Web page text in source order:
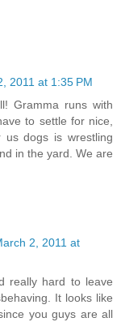
2011 at 1:35 PM
Gramma runs with
to settle for nice,
us dogs is wrestling
in the yard. We are
2, 2011 at
really hard to leave
It looks like
you guys are all